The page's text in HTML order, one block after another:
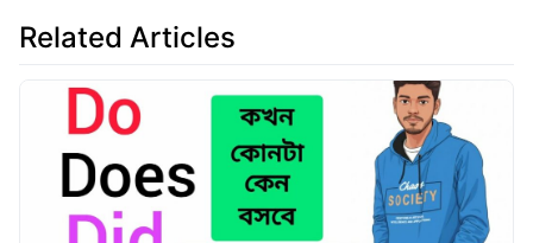
Related Articles